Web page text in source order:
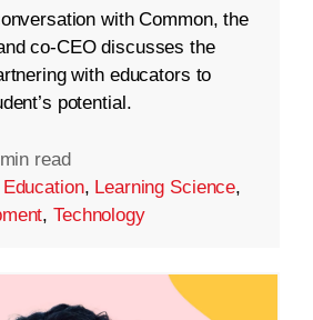
with Common, the
co-CEO discusses the
with educators to
potential.
read
, Learning Science,
,Technology